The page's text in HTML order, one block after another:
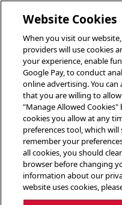
Website Cookies
When you visit our
providers will use cookies
your experience, enable
Google Pay, to conduct
online advertising. You
that you are willing to
"Manage Allowed
cookies you allow at any
preferences tool, which
remember your
all cookies, you should
browser before changing
information about our
website uses cookies,